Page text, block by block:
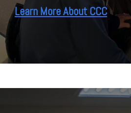
Learn More About CCC